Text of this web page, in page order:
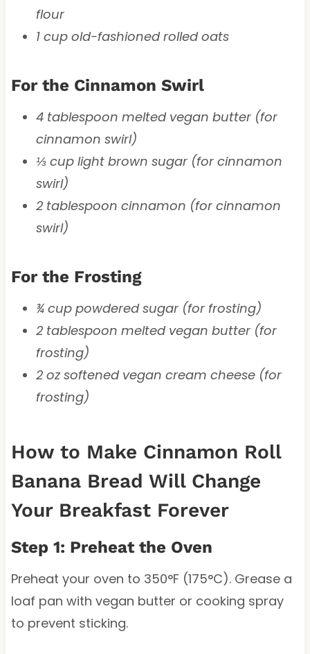
flour
1 cup old-fashioned rolled oats
For the Cinnamon Swirl
4 tablespoon melted vegan butter (for
cinnamon swirl)
⅓ cup light brown sugar (for cinnamon
swirl)
2 tablespoon cinnamon (for cinnamon
swirl)
For the Frosting
¾ cup powdered sugar (for frosting)
2 tablespoon melted vegan butter (for
frosting)
2 oz softened vegan cream cheese (for
frosting)
How to Make Cinnamon Roll
Banana Bread Will Change
Your Breakfast Forever
Step 1: Preheat the Oven
Preheat your oven to 350°F (175°C). Grease a
loaf pan with vegan butter or cooking spray
to prevent sticking.